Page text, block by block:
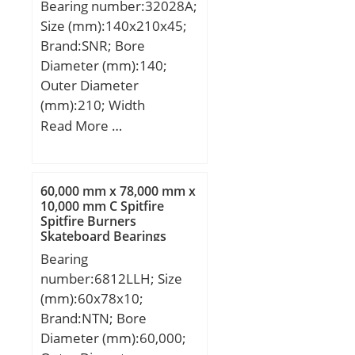
factor fHC:1; Calculation
factor f0:16.3; Mass
bearing:6.1 kg;
mm; Weight:31,5 Kg;
Basic dynamic load rating
(C):265 kN; Basic static
load rating (C0):1 190 kN;
(Grease) Lubrication
Speed:980 r/min;
Bearing number:32028A;
Size (mm):140x210x45;
Brand:SNR; Bore
Diameter (mm):140;
Outer Diameter
(mm):210; Width
(mm):45; d:140 mm;
Read More …
60,000 mm x 78,000 mm x
10,000 mm C Spitfire
Spitfire Burners
Skateboard Bearings
Bearing
number:6812LLH; Size
(mm):60x78x10;
Brand:NTN; Bore
Diameter (mm):60,000;